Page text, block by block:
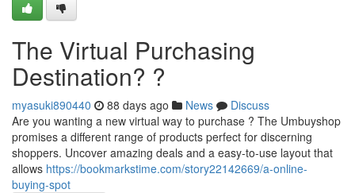
The Virtual Purchasing
Destination? ?
myasuki890440 88 days ago News
Discuss
Are you wanting a new virtual way to purchase ? The Umbuyshop
promises a different range of products perfect for discerning
shoppers. Uncover amazing deals and a easy-to-use layout that
allows https://bookmarkstime.com/story22142669/a-online-
buying-spot